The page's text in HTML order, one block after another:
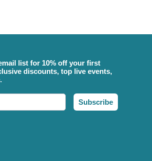
list for 10% off your first
discounts, top live events,
Subscribe